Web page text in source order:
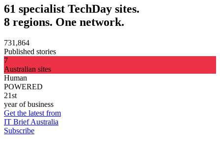
61 specialist TechDay sites.
8 regions. One network.
731,864
Published stories
7
Australian sites
Human
POWERED
21st
year of business
Get the latest from
IT Brief Australia
Subscribe